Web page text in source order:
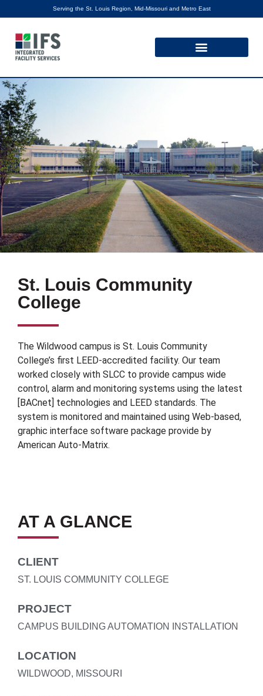
Serving the St. Louis Region, Mid-Missouri and Metro East
St. Louis Community
College
The Wildwood campus is St. Louis Community
College’s first LEED-accredited facility. Our team
worked closely with SLCC to provide campus wide
control, alarm and monitoring systems using the latest
[BACnet] technologies and LEED standards. The
system is monitored and maintained using Web-based,
graphic interface software package provide by
American Auto-Matrix.
AT A GLANCE
CLIENT
ST. LOUIS COMMUNITY COLLEGE
PROJECT
CAMPUS BUILDING AUTOMATION INSTALLATION
LOCATION
WILDWOOD, MISSOURI